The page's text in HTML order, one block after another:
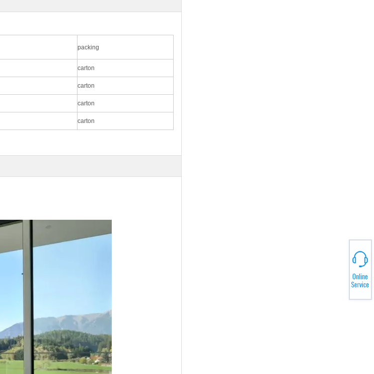
packing
carton
carton
carton
carton